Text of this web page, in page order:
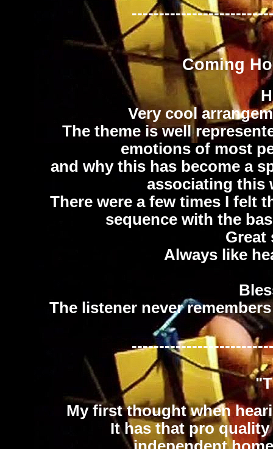
Coming
Very cool
The theme is well
emotions of most
and why this has become a
associating this
There were a few times I felt
sequence with the
Great
Always like
The listener never
My first thought when
It has that pro